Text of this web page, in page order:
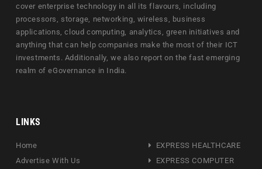
cover enterprise technology in all its flavours, including
processors, storage, networking, wireless, business
applications, cloud computing, analytics, green initiatives and
anything that can help companies make the most of their ICT
investments. Additionally, we also report on the fast emerging
realm of eGovernance in India.
LINKS
Home
Advertise With Us
EXPRESS HEALTHCARE
EXPRESS COMPUTER